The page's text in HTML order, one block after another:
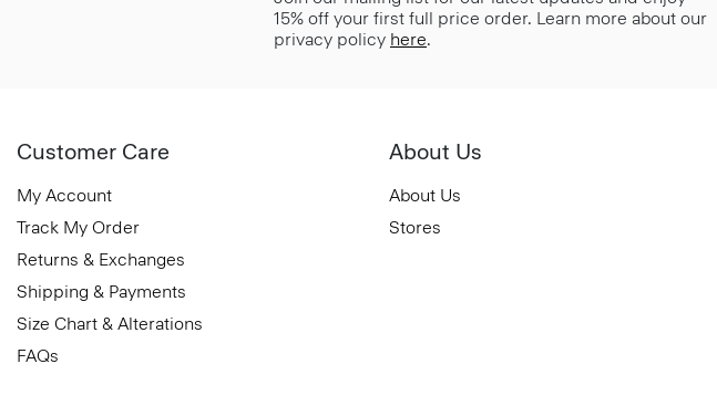
15% off your first full price order. Learn more about our
privacy policy here.
Customer Care
My Account
Track My Order
Returns & Exchanges
Shipping & Payments
Size Chart & Alterations
FAQs
About Us
About Us
Stores